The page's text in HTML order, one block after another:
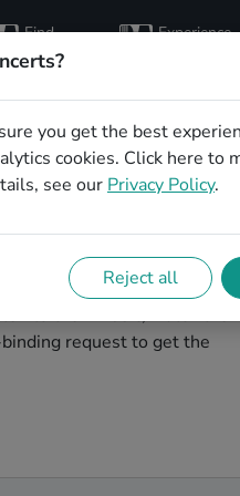
Find
hosts
Experience
big day in Wuppertal?
creative bands that will
to their music, watch their
request to get the
you get the best
cookies. Click here to
see our Privacy Policy.
Reject all